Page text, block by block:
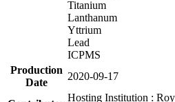
Titanium
Lanthanum
Yttrium
Lead
ICPMS
Production
Date
2020-09-17
Hosting Institution :